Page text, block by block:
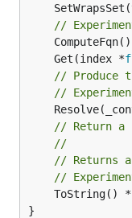
//
	Get(index *
// Produce
//
// Return a
//
// Returns
//
	ToString() *
}